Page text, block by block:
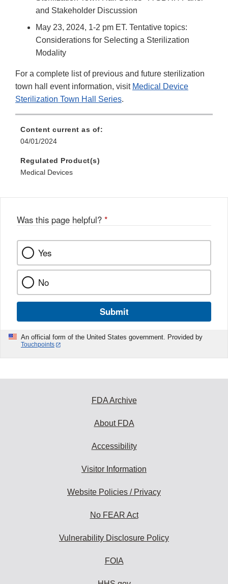
and Stakeholder Discussion
May 23, 2024, 1-2 pm ET. Tentative topics:
Considerations for Selecting a Sterilization
Modality
For a complete list of previous and future sterilization
town hall event information, visit Medical Device
Sterilization Town Hall Series.
Content current as of:
04/01/2024
Regulated Product(s)
Medical Devices
Was this page helpful? *
Yes
No
Submit
An official form of the United States government. Provided by
Touchpoints
FDA Archive
About FDA
Accessibility
Visitor Information
Website Policies / Privacy
No FEAR Act
Vulnerability Disclosure Policy
FOIA